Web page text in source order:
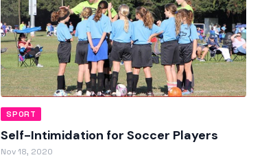
SPORT
Self-Intimidation for Soccer Players
Nov 18, 2020